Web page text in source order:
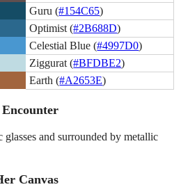
Guru (#154C65)
Optimist (#2B688D)
Celestial Blue (#4997D0)
Ziggurat (#BFDBE2)
Earth (#A2653E)
and surrounded by metallic
Canvas